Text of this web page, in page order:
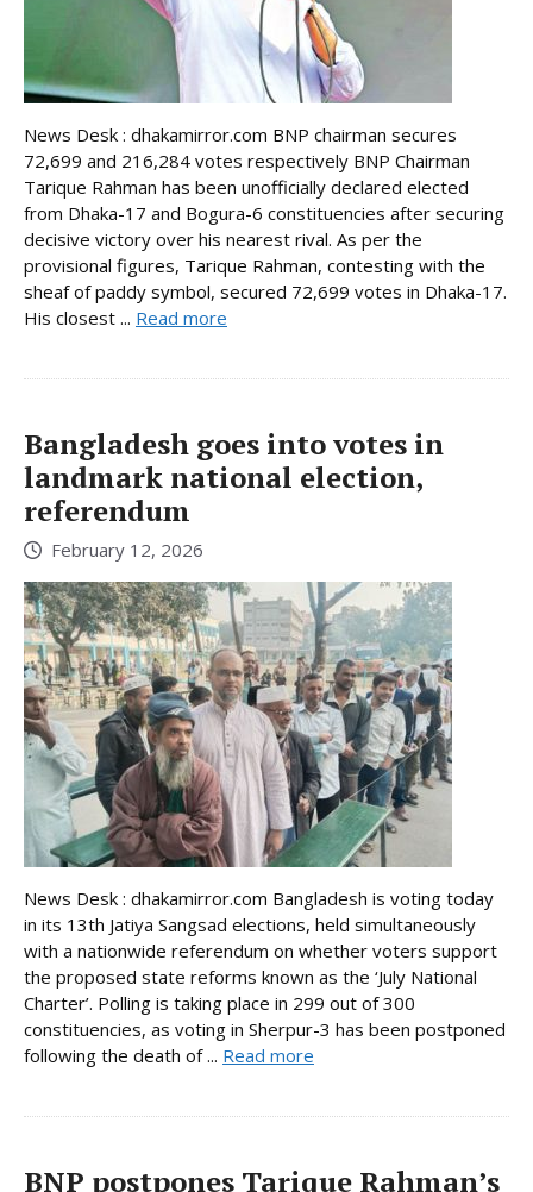
News Desk : dhakamirror.com BNP chairman secures
72,699 and 216,284 votes respectively BNP Chairman
Tarique Rahman has been unofficially declared elected
from Dhaka-17 and Bogura-6 constituencies after securing
decisive victory over his nearest rival. As per the
provisional figures, Tarique Rahman, contesting with the
sheaf of paddy symbol, secured 72,699 votes in Dhaka-17.
His closest ... Read more
Bangladesh goes into votes in
landmark national election,
referendum
February 12, 2026
News Desk : dhakamirror.com Bangladesh is voting today
in its 13th Jatiya Sangsad elections, held simultaneously
with a nationwide referendum on whether voters support
the proposed state reforms known as the ‘July National
Charter’. Polling is taking place in 299 out of 300
constituencies, as voting in Sherpur-3 has been postponed
following the death of ... Read more
BNP postpones Tarique Rahman’s